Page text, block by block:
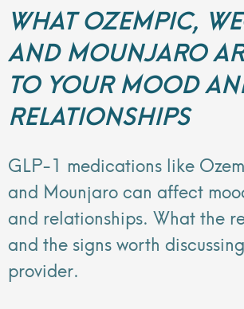
WHAT OZEMPIC,
AND MOUNJARO
TO YOUR MOOD
RELATIONSHIPS
GLP-1 medications like
and Mounjaro can affect
and relationships. What the
and the signs worth
provider.